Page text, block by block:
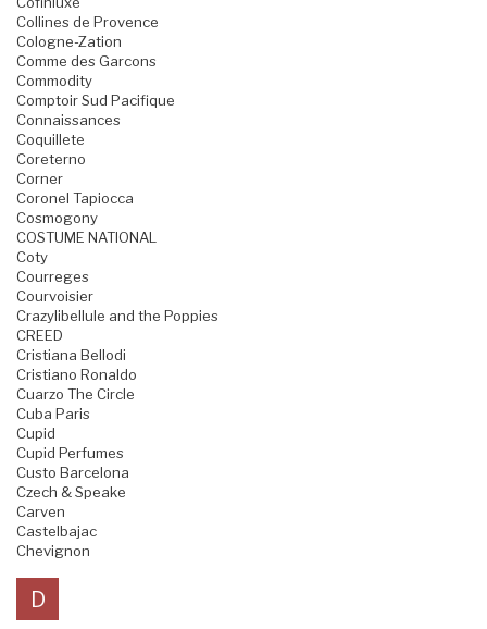
Collines de Provence
Cologne-Zation
Comme des Garcons
Commodity
Comptoir Sud Pacifique
Connaissances
Coquillete
Coreterno
Corner
Coronel Tapiocca
Cosmogony
COSTUME NATIONAL
Coty
Courreges
Courvoisier
Crazylibellule and the Poppies
CREED
Cristiana Bellodi
Cristiano Ronaldo
Cuarzo The Circle
Cuba Paris
Cupid
Cupid Perfumes
Custo Barcelona
Czech & Speake
Carven
Castelbajac
Chevignon
D